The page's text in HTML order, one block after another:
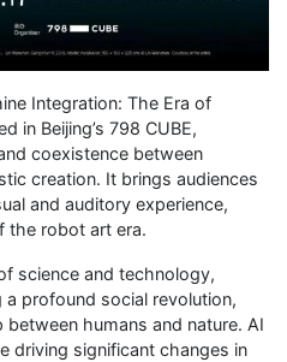
Integration: The Era of
in Beijing’s 798 CUBE,
coexistence between
creation. It brings audiences
and auditory experience,
the robot art era.
science and technology,
a profound social revolution,
humans and nature. AI
driving significant changes in